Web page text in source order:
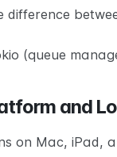
difference
(queue
and
on Mac, iPad,